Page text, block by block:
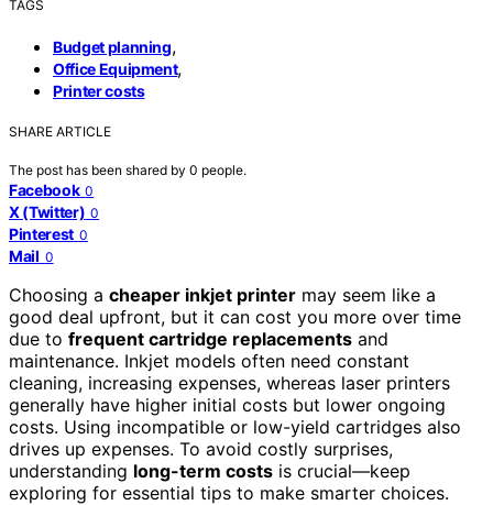
TAGS
Budget planning,
Office Equipment,
Printer costs
SHARE ARTICLE
The post has been shared by 0 people.
Facebook 0
X (Twitter) 0
Pinterest 0
Mail 0
Choosing a cheaper inkjet printer may seem like a
good deal upfront, but it can cost you more over time
due to frequent cartridge replacements and
maintenance. Inkjet models often need constant
cleaning, increasing expenses, whereas laser printers
generally have higher initial costs but lower ongoing
costs. Using incompatible or low-yield cartridges also
drives up expenses. To avoid costly surprises,
understanding long-term costs is crucial—keep
exploring for essential tips to make smarter choices.